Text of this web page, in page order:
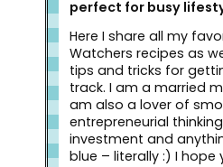
perfect for busy
Here I share all my
Watchers recipes as
tips and tricks for
track. I am a married
am also a lover of
entrepreneurial
investment and
blue – literally :) I hope